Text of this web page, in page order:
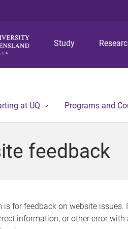
Study
at UQ Programs and
feedback
is for feedback on website issues.
information, or other error with